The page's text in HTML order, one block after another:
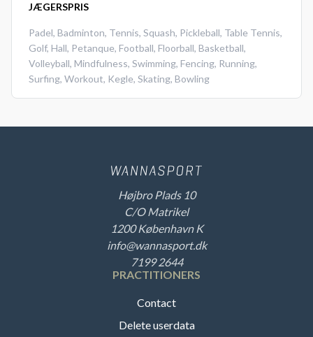
JÆGERSPRIS
Padel, Badminton, Tennis, Squash, Pickleball, Table Tennis,
Golf, Hall, Petanque, Football, Floorball, Basketball,
Volleyball, Mindfulness, Swimming, Fencing, Running,
Surfing, Workout, Kegle, Skating, Bowling
Højbro Plads 10
C/O Matrikel
1200 København K
info@wannasport.dk
7199 2644
PRACTITIONERS
Contact
Delete userdata